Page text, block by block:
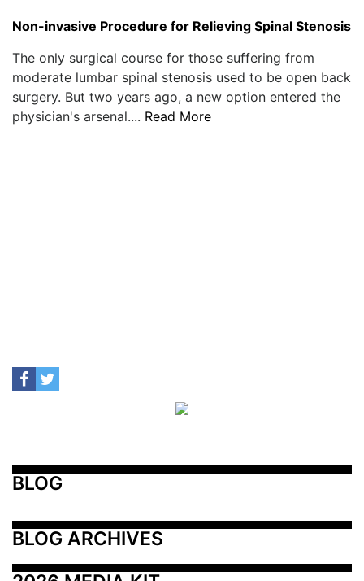
Non-invasive Procedure for Relieving Spinal Stenosis
The only surgical course for those suffering from
moderate lumbar spinal stenosis used to be open back
surgery. But two years ago, a new option entered the
physician's arsenal.... Read More
BLOG
BLOG ARCHIVES